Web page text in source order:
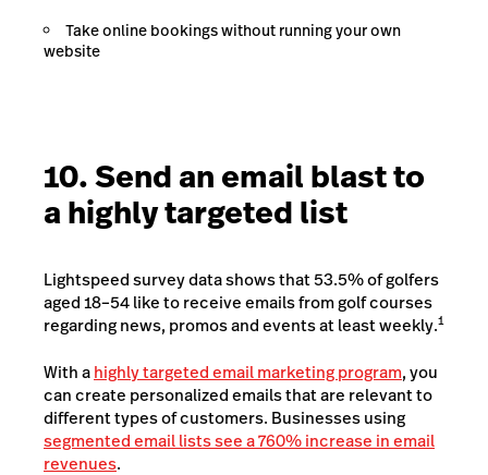
Take online bookings without running your own
website
10. Send an email blast to
a highly targeted list
Lightspeed survey data shows that 53.5% of golfers
aged 18–54 like to receive emails from golf courses
regarding news, promos and events at least weekly.1
With ahighly targeted email marketing program, you
can create personalized emails that are relevant to
different types of customers. Businesses using
segmented email lists see a 760% increase in email
revenues.